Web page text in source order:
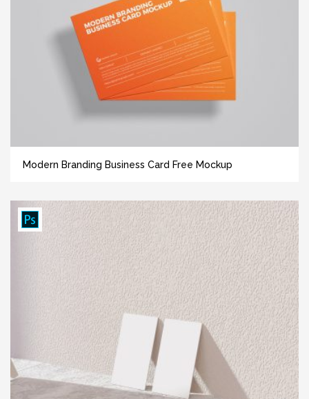
Modern Branding Business Card Free Mockup